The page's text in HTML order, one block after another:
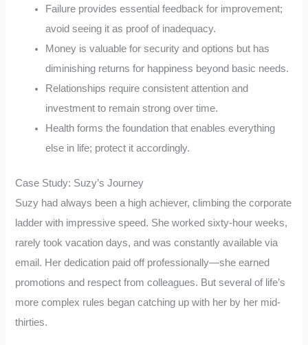
Failure provides essential feedback for improvement;
avoid seeing it as proof of inadequacy.
Money is valuable for security and options but has
diminishing returns for happiness beyond basic needs.
Relationships require consistent attention and
investment to remain strong over time.
Health forms the foundation that enables everything
else in life; protect it accordingly.
Case Study: Suzy’s Journey
Suzy had always been a high achiever, climbing the corporate
ladder with impressive speed. She worked sixty-hour weeks,
rarely took vacation days, and was constantly available via
email. Her dedication paid off professionally—she earned
promotions and respect from colleagues. But several of life’s
more complex rules began catching up with her by her mid-
thirties.